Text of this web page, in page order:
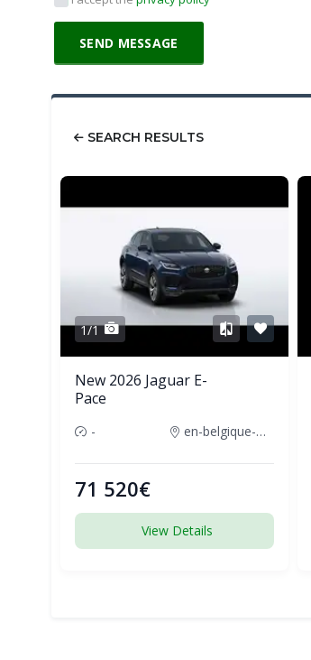
SEARCH RESULTS
1/1
New 2026 Jaguar E-
Pace
- en-belgique-france
71 520€
View Details